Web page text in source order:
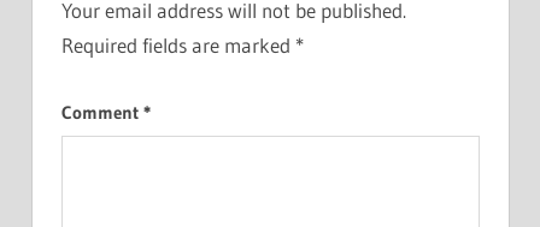
Your email address will not be published.
Required fields are marked *
Comment *